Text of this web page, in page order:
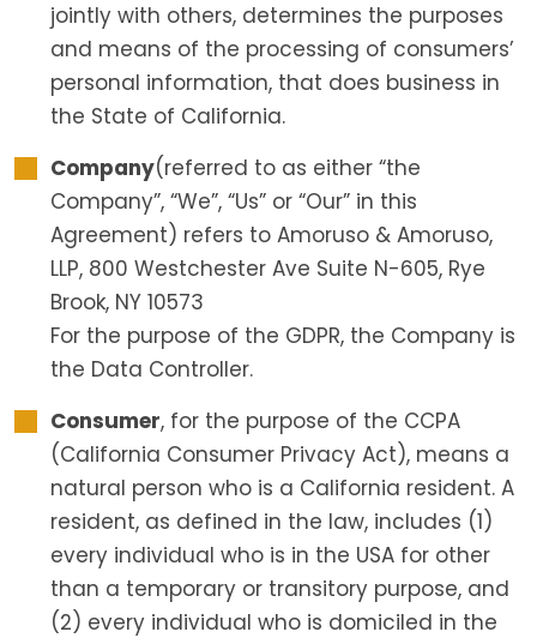
jointly with others, determines the purposes
and means of the processing of consumers’
personal information, that does business in
the State of California.
Company(referred to as either “the
Company”, “We”, “Us” or “Our” in this
Agreement) refers to Amoruso & Amoruso,
LLP, 800 Westchester Ave Suite N-605, Rye
Brook, NY 10573
For the purpose of the GDPR, the Company is
the Data Controller.
Consumer, for the purpose of the CCPA
(California Consumer Privacy Act), means a
natural person who is a California resident. A
resident, as defined in the law, includes (1)
every individual who is in the USA for other
than a temporary or transitory purpose, and
(2) every individual who is domiciled in the